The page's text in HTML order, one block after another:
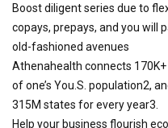
Boost diligent series due to
copays, prepays, and you will
old-fashioned avenues
Athenahealth connects
of one’s You.S. population2,
315M states for every year3.
Help your business flourish